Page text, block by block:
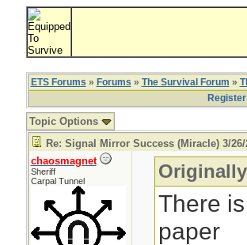
ETS Forums » Forums » The Survival Forum »
Topic Options
Re: Signal Mirror Success (Miracle) 3/26/
chaosmagnet
Sheriff
Carpal Tunnel
There
paper